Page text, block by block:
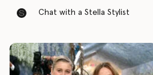
Chat with a Stella Stylist